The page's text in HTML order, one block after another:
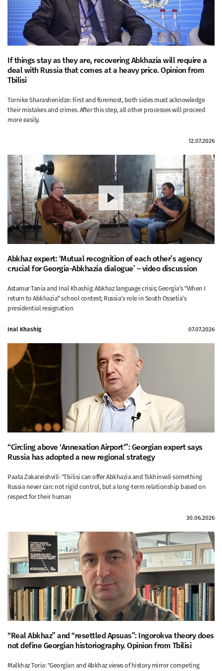
If things stay as they are, recovering Abkhazia will require a
deal with Russia that comes at a heavy price. Opinion from
Tbilisi
Tornike Sharashenidze: First and foremost, both sides must acknowledge
their mistakes and crimes. After this step, all other processes will proceed
more easily.
12.07.2026
Abkhaz expert: ‘Mutual recognition of each other’s agency
crucial for Georgia-Abkhazia dialogue’ – video discussion
Astamur Tania and Inal Khashig: Abkhaz language crisis; Georgia’s “When I
return to Abkhazia” school contest; Russia’s role in South Ossetia’s
presidential resignation
Inal Khashig 07.07.2026
“Circling above ‘Annexation Airport'”: Georgian expert says
Russia has adopted a new regional strategy
Paata Zakareishvili: "Tbilisi can offer Abkhazia and Tskhinvali something
Russia never can: not rigid control, but a long-term relationship based on
respect for their human
30.06.2026
“Real Abkhaz” and “resettled Apsuas”: Ingorokva theory does
not define Georgian historiography. Opinion from Tbilisi
Malkhaz Toria: "Georgian and Abkhaz views of history mirror competing